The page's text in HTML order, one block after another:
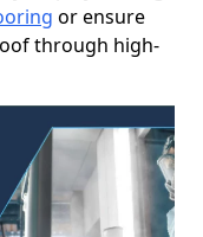
or ensure
through high-